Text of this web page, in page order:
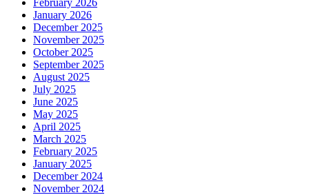
January 2026
December 2025
November 2025
October 2025
September 2025
August 2025
July 2025
June 2025
May 2025
April 2025
March 2025
February 2025
January 2025
December 2024
November 2024